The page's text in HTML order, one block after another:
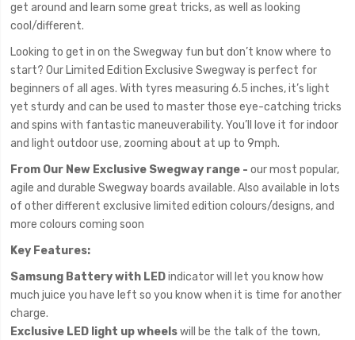
get around and learn some great tricks, as well as looking
cool/different.
Looking to get in on the Swegway fun but don’t know where to
start? Our Limited Edition Exclusive Swegway is perfect for
beginners of all ages. With tyres measuring 6.5 inches, it’s light
yet sturdy and can be used to master those eye-catching tricks
and spins with fantastic maneuverability. You’ll love it for indoor
and light outdoor use, zooming about at up to 9mph.
From Our New Exclusive Swegway range - our most popular,
agile and durable Swegway boards available. Also available in lots
of other different exclusive limited edition colours/designs, and
more colours coming soon
Key Features:
Samsung Battery with LEDindicator will let you know how
much juice you have left so you know when it is time for another
charge.
Exclusive LED light up wheelswill be the talk of the town,